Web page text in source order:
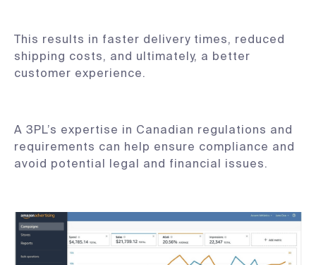
This results in faster delivery times, reduced
shipping costs, and ultimately, a better
customer experience.
A 3PL’s expertise in Canadian regulations and
requirements can help ensure compliance and
avoid potential legal and financial issues.